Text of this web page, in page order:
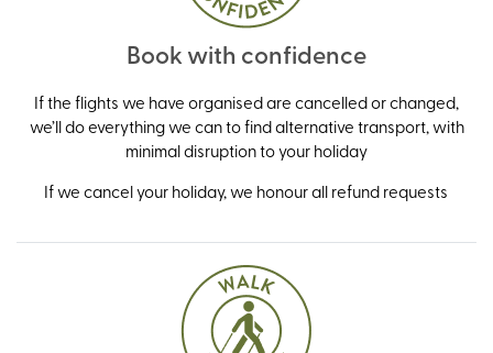
Book with confidence
If the flights we have organised are cancelled or changed,
we’ll do everything we can to find alternative transport, with
minimal disruption to your holiday
If we cancel your holiday, we honour all refund requests